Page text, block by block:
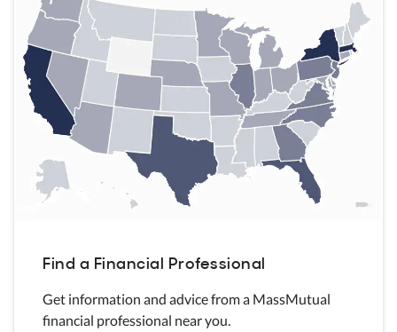
Find a Financial Professional
Get information and advice from a MassMutual
financial professional near you.